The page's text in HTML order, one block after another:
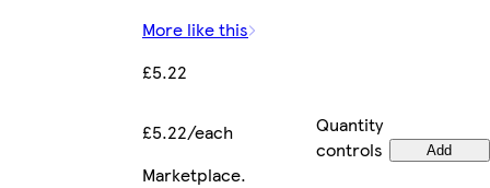
More like this
£5.22
£5.22/each
Quantity
controls
Add
Marketplace.